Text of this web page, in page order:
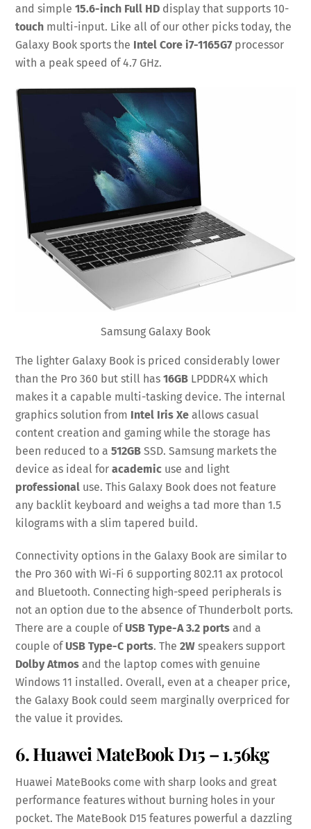
and simple15.6-inch Full HD display that supports 10-
touch multi-input. Like all of our other picks today, the
Galaxy Book sports the Intel Core i7-1165G7processor
with a peak speed of 4.7 GHz.
Samsung Galaxy Book
The lighter Galaxy Book is priced considerably lower
than the Pro 360 but still has16GB LPDDR4X which
makes it a capable multi-tasking device. The internal
graphics solution from Intel Iris Xe allows casual
content creation and gaming while the storage has
been reduced to a512GB SSD. Samsung markets the
device as ideal foracademic use and light
professional use. This Galaxy Book does not feature
any backlit keyboard and weighs a tad more than 1.5
kilograms with a slim tapered build.
Connectivity options in the Galaxy Book are similar to
the Pro 360 with Wi-Fi 6 supporting 802.11 ax protocol
and Bluetooth. Connecting high-speed peripherals is
not an option due to the absence of Thunderbolt ports.
There are a couple of USB Type-A 3.2 ports and a
couple of USB Type-C ports. The2W speakers support
Dolby Atmos and the laptop comes with genuine
Windows 11 installed. Overall, even at a cheaper price,
the Galaxy Book could seem marginally overpriced for
the value it provides.
6. Huawei MateBook D15 – 1.56kg
Huawei MateBooks come with sharp looks and great
performance features without burning holes in your
pocket. The MateBook D15 features powerful a dazzling